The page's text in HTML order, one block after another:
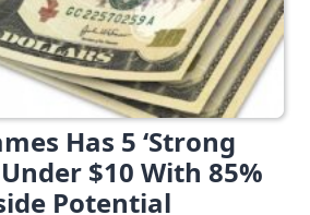
Has 5 ‘Strong
$10 With 85%
Potential